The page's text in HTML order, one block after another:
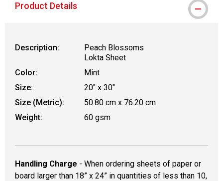
Product Details
Description:
Peach Blossoms
Lokta Sheet
Color:
Mint
Size:
20" x 30"
Size (Metric):
50.80 cm x 76.20 cm
Weight:
60 gsm
Handling Charge - When ordering sheets of paper or
board larger than 18” x 24” in quantities of less than 10,